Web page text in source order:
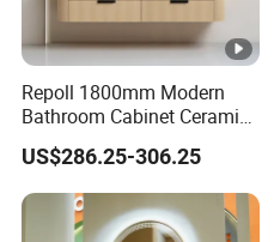
Repoll 1800mm Modern
Bathroom Cabinet Ceramic
Basin Mirror Included
Plywood Construction
Model 2722-180
US$286.25-306.25